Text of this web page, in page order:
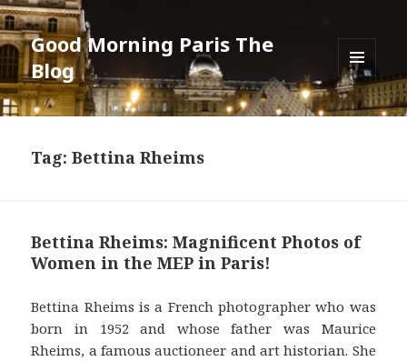
Good Morning Paris The
Blog
MENU
AND
WIDGETS
Tag: Bettina Rheims
Bettina Rheims: Magnificent Photos of
Women in the MEP in Paris!
Bettina Rheims is a French photographer who was
born in 1952 and whose father was Maurice
Rheims, a famous auctioneer and art historian. She